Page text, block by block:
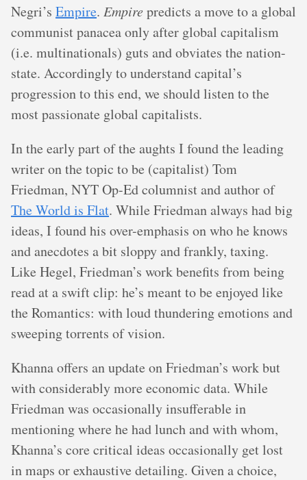
Negri’s Empire. Empire predicts a move to a global
communist panacea only after global capitalism
(i.e. multinationals) guts and obviates the nation-
state. Accordingly to understand capital’s
progression to this end, we should listen to the
most passionate global capitalists.
In the early part of the aughts I found the leading
writer on the topic to be (capitalist) Tom
Friedman, NYT Op-Ed columnist and author of
The World is Flat. While Friedman always had big
ideas, I found his over-emphasis on who he knows
and anecdotes a bit sloppy and frankly, taxing.
Like Hegel, Friedman’s work benefits from being
read at a swift clip: he’s meant to be enjoyed like
the Romantics: with loud thundering emotions and
sweeping torrents of vision.
Khanna offers an update on Friedman’s work but
with considerably more economic data. While
Friedman was occasionally insufferable in
mentioning where he had lunch and with whom,
Khanna’s core critical ideas occasionally get lost
in maps or exhaustive detailing. Given a choice,